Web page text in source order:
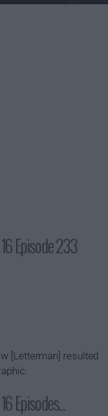
Episode 233
[Letterman] resulted
Episodes...